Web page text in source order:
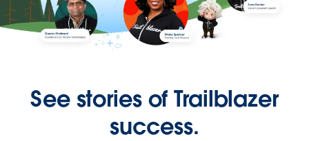
See stories of Trailblazer
success.